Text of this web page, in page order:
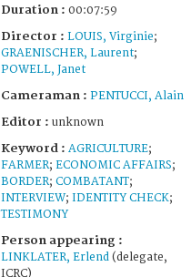
Duration : 00:07:59
Director : LOUIS, Virginie;
GRAENISCHER, Laurent;
POWELL, Janet
Cameraman : PENTUCCI, Alain
Editor : unknown
Keyword : AGRICULTURE;
FARMER; ECONOMIC AFFAIRS;
BORDER; COMBATANT;
INTERVIEW; IDENTITY CHECK;
TESTIMONY
Person appearing :
LINKLATER, Erlend (delegate,
ICRC)